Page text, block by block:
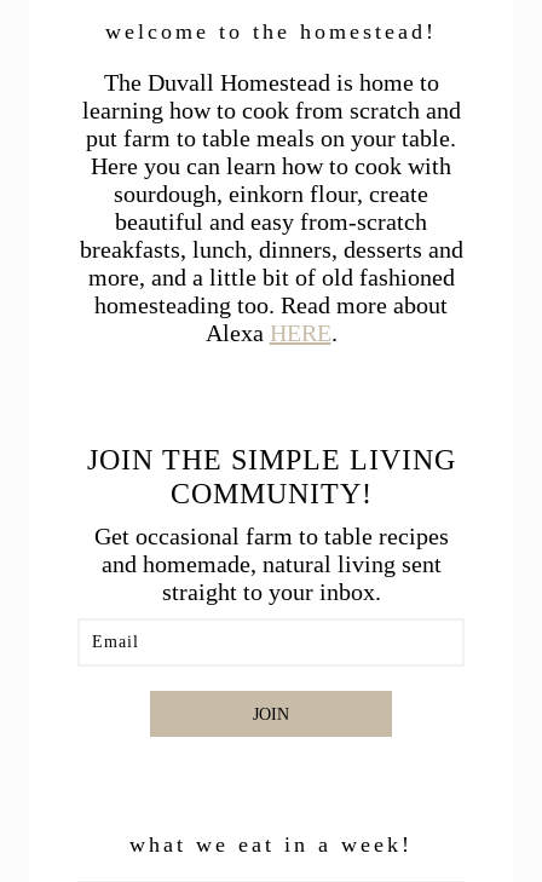
welcome to the homestead!
The Duvall Homestead is home to
learning how to cook from scratch and
put farm to table meals on your table.
Here you can learn how to cook with
sourdough, einkorn flour, create
beautiful and easy from-scratch
breakfasts, lunch, dinners, desserts and
more, and a little bit of old fashioned
homesteading too. Read more about
Alexa HERE.
JOIN THE SIMPLE LIVING
COMMUNITY!
Get occasional farm to table recipes
and homemade, natural living sent
straight to your inbox.
JOIN
what we eat in a week!